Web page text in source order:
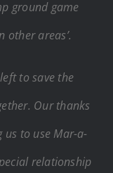
ground game
other areas’.
to save the
Our thanks
to use Mar-a-
relationship